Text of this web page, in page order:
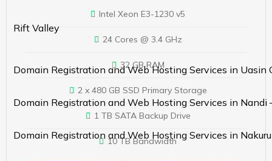
Rift Valley
Domain Registration and Web Hosting Services in Uasin
Domain Registration and Web Hosting Services in Nandi
Domain Registration and Web Hosting Services in
Intel Xeon E3-1230 v5
24 Cores @ 3.4 GHz
32 GB RAM
2 x 480 GB SSD Primary Storage
1 TB SATA Backup Drive
10 TB Bandwidth